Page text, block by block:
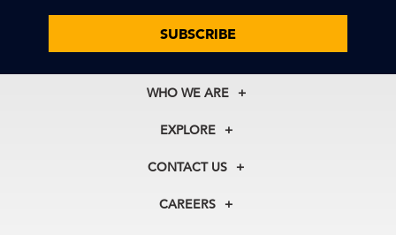
SUBSCRIBE
WHO WE ARE
About Us
Our Experts
In the News
EXPLORE
Membership
Councils
CONTACT US
+1 212 759 0900
CAREERS